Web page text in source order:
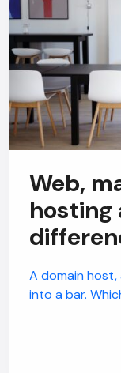
Web,
hosting
A domain host,
into a bar.